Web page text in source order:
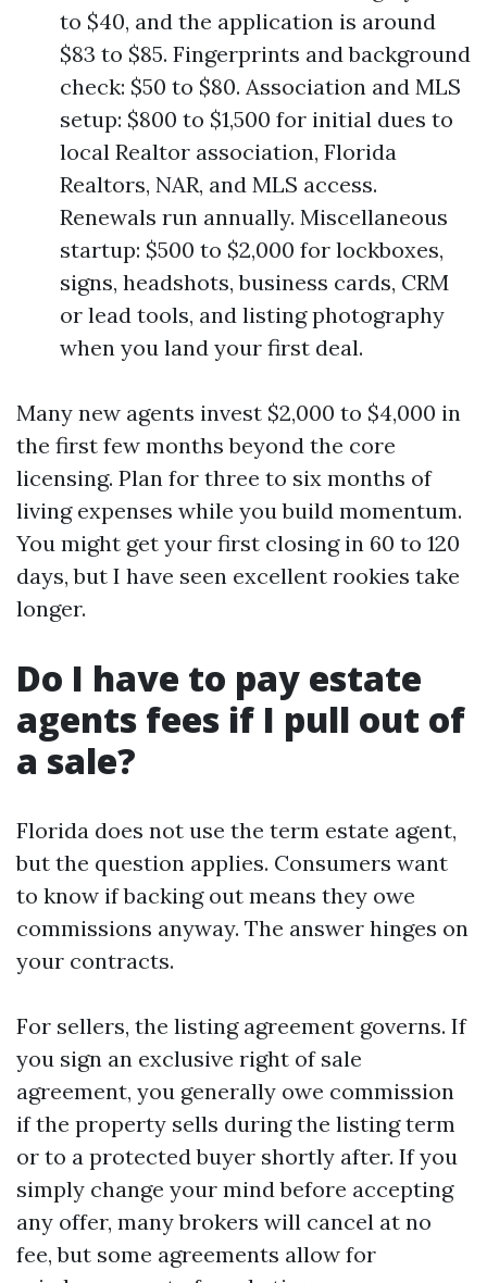
to $40, and the application is around
$83 to $85. Fingerprints and background
check: $50 to $80. Association and MLS
setup: $800 to $1,500 for initial dues to
local Realtor association, Florida
Realtors, NAR, and MLS access.
Renewals run annually. Miscellaneous
startup: $500 to $2,000 for lockboxes,
signs, headshots, business cards, CRM
or lead tools, and listing photography
when you land your first deal.
Many new agents invest $2,000 to $4,000 in
the first few months beyond the core
licensing. Plan for three to six months of
living expenses while you build momentum.
You might get your first closing in 60 to 120
days, but I have seen excellent rookies take
longer.
Do I have to pay estate
agents fees if I pull out of
a sale?
Florida does not use the term estate agent,
but the question applies. Consumers want
to know if backing out means they owe
commissions anyway. The answer hinges on
your contracts.
For sellers, the listing agreement governs. If
you sign an exclusive right of sale
agreement, you generally owe commission
if the property sells during the listing term
or to a protected buyer shortly after. If you
simply change your mind before accepting
any offer, many brokers will cancel at no
fee, but some agreements allow for